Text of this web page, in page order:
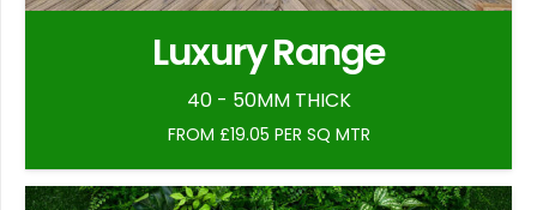
Luxury Range
40 - 50MM THICK
FROM £19.05 PER SQ MTR